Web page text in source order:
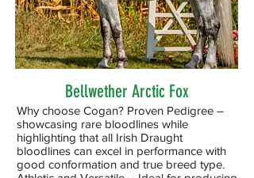
Bellwether Arctic Fox
Why choose Cogan? Proven Pedigree –
showcasing rare bloodlines while
highlighting that all Irish Draught
bloodlines can excel in performance with
good conformation and true breed type.